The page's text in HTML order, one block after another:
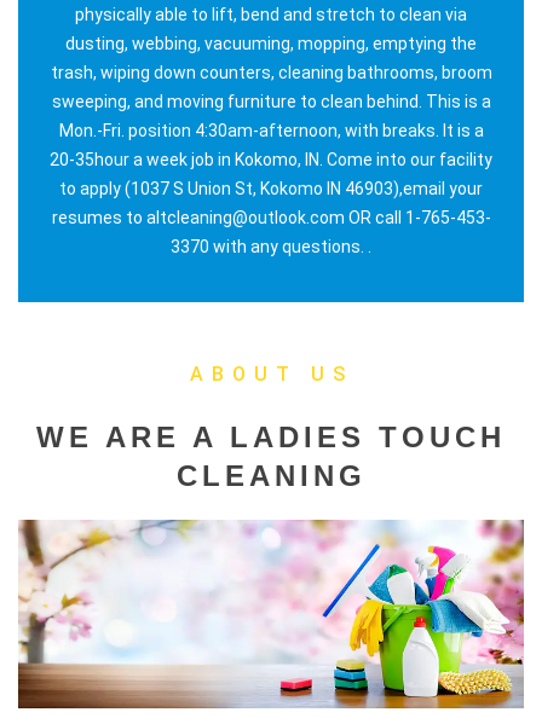
physically able to lift, bend and stretch to clean via
dusting, webbing, vacuuming, mopping, emptying the
trash, wiping down counters, cleaning bathrooms, broom
sweeping, and moving furniture to clean behind. This is a
Mon.-Fri. position 4:30am-afternoon, with breaks. It is a
20-35hour a week job in Kokomo, IN. Come into our facility
to apply (1037 S Union St, Kokomo IN 46903),email your
resumes to altcleaning@outlook.com OR call 1-765-453-
3370 with any questions. .
ABOUT US
WE ARE A LADIES TOUCH
CLEANING